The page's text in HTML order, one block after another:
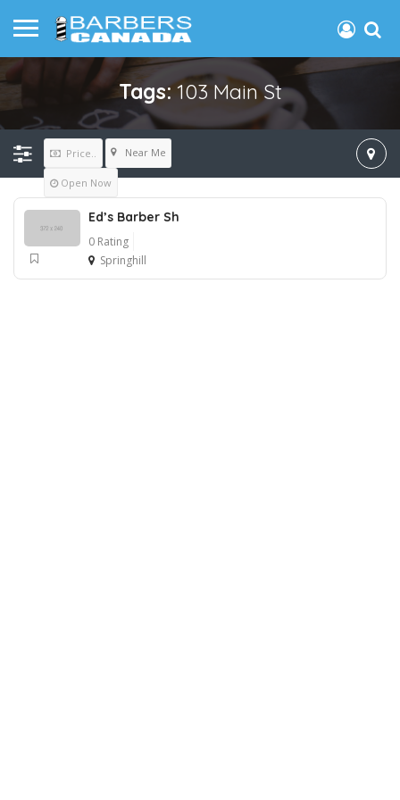
Tags:103 Main St
Price.. Near Me
Open Now
Ed’s Barber Sh
0 Rating
Springhill